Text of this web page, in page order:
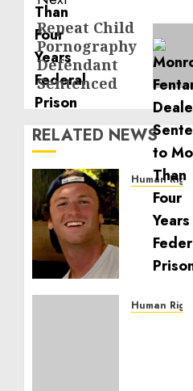
Next
post:
Repeat Child
Pornography
Defendant
Sentenced
RELATED NEWS
Human Rights
Seton
Noble
Building
Effective
Service
Human Rights